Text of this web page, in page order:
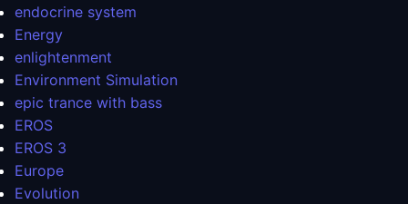
endocrine system
Energy
enlightenment
Environment Simulation
epic trance with bass
EROS
EROS 3
Europe
Evolution